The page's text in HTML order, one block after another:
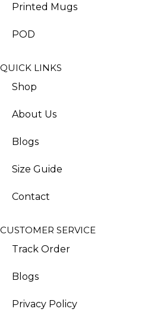
Printed Mugs
POD
QUICK LINKS
Shop
About Us
Blogs
Size Guide
Contact
CUSTOMER SERVICE
Track Order
Blogs
Privacy Policy